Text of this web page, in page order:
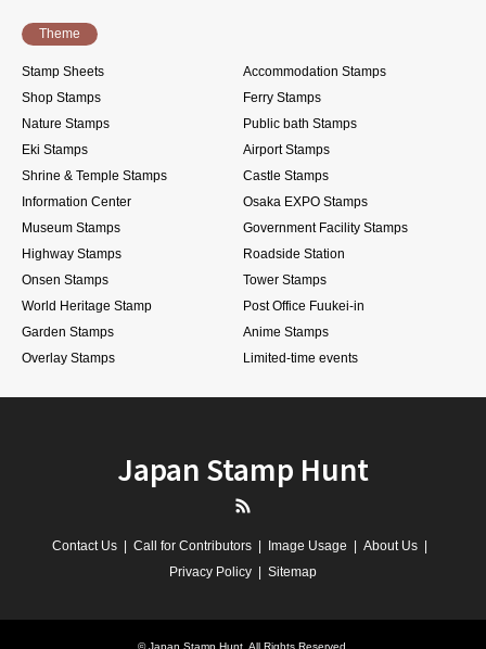
Theme
Stamp Sheets
Accommodation Stamps
Shop Stamps
Ferry Stamps
Nature Stamps
Public bath Stamps
Eki Stamps
Airport Stamps
Shrine & Temple Stamps
Castle Stamps
Information Center
Osaka EXPO Stamps
Museum Stamps
Government Facility Stamps
Highway Stamps
Roadside Station
Onsen Stamps
Tower Stamps
World Heritage Stamp
Post Office Fuukei-in
Garden Stamps
Anime Stamps
Overlay Stamps
Limited-time events
Japan Stamp Hunt
Contact Us Call for Contributors Image Usage
About Us
Privacy Policy
Sitemap
©Japan Stamp Hunt. All Rights Reserved.